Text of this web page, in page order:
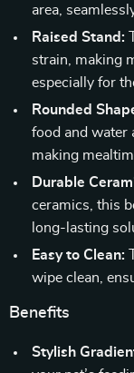
area,
Raised Stand:
strain, making
especially for
Rounded
food and water
making
Durable
ceramics, this
long-lasting
Easy to Clean:
wipe clean,
Benefits
Stylish